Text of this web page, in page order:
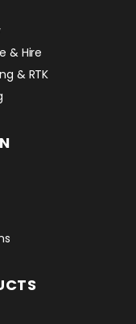
& Hire
& RTK